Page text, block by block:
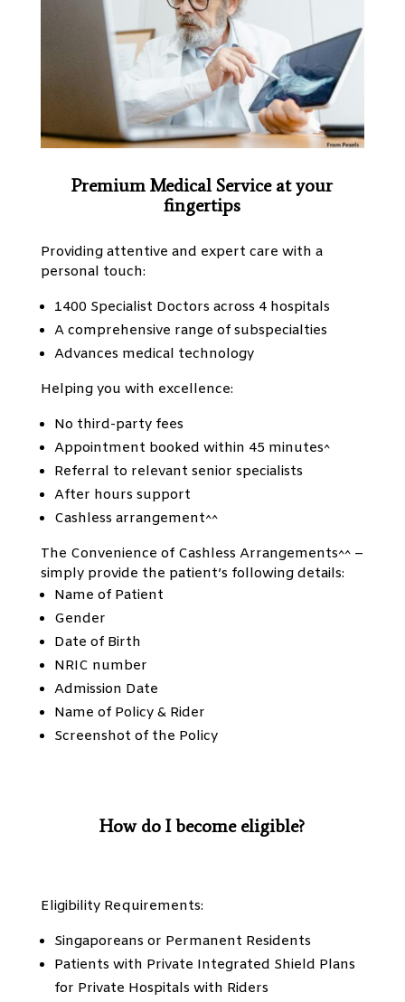
Premium Medical Service at your
fingertips
Providing attentive and expert care with a
personal touch:
1400 Specialist Doctors across 4 hospitals
A comprehensive range of subspecialties
Advances medical technology
Helping you with excellence:
No third-party fees
Appointment booked within 45 minutes^
Referral to relevant senior specialists
After hours support
Cashless arrangement^^
The Convenience of Cashless Arrangements^^ –
simply provide the patient’s following details:
Name of Patient
Gender
Date of Birth
NRIC number
Admission Date
Name of Policy & Rider
Screenshot of the Policy
How do I become eligible?
Eligibility Requirements:
Singaporeans or Permanent Residents
Patients with Private Integrated Shield Plans
for Private Hospitals with Riders